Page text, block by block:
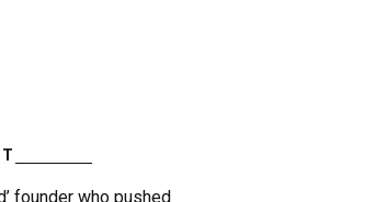
founder who pushed